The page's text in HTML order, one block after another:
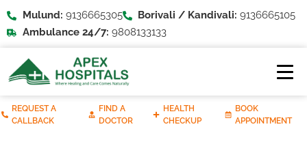
Mulund: 9136665305 Borivali / Kandivali: 9136665105
Ambulance 24/7: 9808133133
REQUEST A
CALLBACK
FIND A
DOCTOR
HEALTH
CHECKUP
BOOK
APPOINTMENT